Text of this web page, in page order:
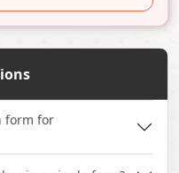
form for